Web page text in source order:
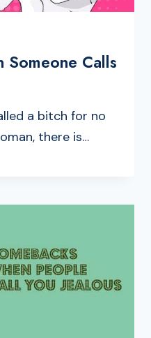
Someone Calls
a bitch for no
there is…